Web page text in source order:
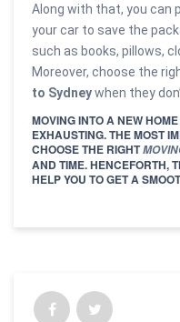
Along with that, you can
your car to save the
such as books, pillows,
Moreover, choose the
to Sydneywhen they
MOVING INTO A NEW
EXHAUSTING. THE MOST
CHOOSE THE RIGHT
AND TIME. HENCEFORTH,
HELP YOU TO GET A